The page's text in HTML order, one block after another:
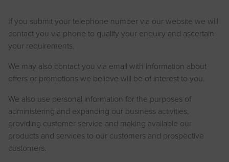
If you submit your telephone number via our website we will
contact you via phone to qualify your enquiry and ascertain
your requirements.
We may also contact you via email with information about
offers or promotions we believe will be of interest to you.
We also use personal information for the purposes of
administering and expanding our business activities,
providing customer service and making available our
products and services to our customers and prospective
customers.